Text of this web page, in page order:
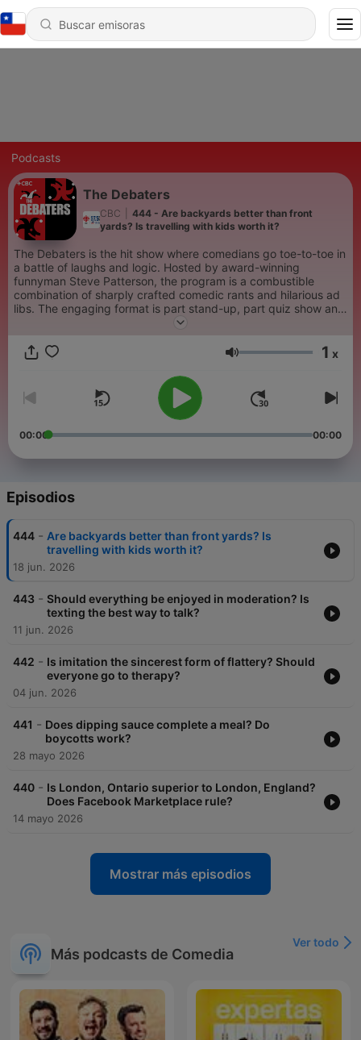
Podcasts
The Debaters
CBC
444 - Are backyards better than front
yards? Is travelling with kids worth it?
The Debaters is the hit show where comedians go toe-to-toe in
a battle of laughs and logic. Hosted by award-winning
funnyman Steve Patterson, the program is a combustible
combination of sharply crafted comedic rants and hilarious ad
libs. The engaging format is part stand-up, part quiz show and
part comedy competition, with the live audience picking the
Volumen 1 x
00:00 00:00
Episodios
444 - Are backyards better than front yards? Is
travelling with kids worth it?
18 jun. 2026
443 - Should everything be enjoyed in moderation? Is
texting the best way to talk?
11 jun. 2026
442 - Is imitation the sincerest form of flattery? Should
everyone go to therapy?
04 jun. 2026
441 - Does dipping sauce complete a meal? Do
boycotts work?
28 mayo 2026
440 - Is London, Ontario superior to London, England?
Does Facebook Marketplace rule?
14 mayo 2026
Mostrar más episodios
Más podcasts de Comedia
Ver todo